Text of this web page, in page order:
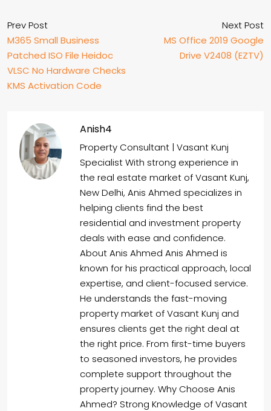
Prev Post
M365 Small Business
Patched ISO File Heidoc
VLSC No Hardware Checks
KMS Activation Code
Next Post
MS Office 2019 Google
Drive V2408 (EZTV)
Anish4
Property Consultant | Vasant Kunj
Specialist With strong experience in
the real estate market of Vasant Kunj,
New Delhi, Anis Ahmed specializes in
helping clients find the best
residential and investment property
deals with ease and confidence.
About Anis Ahmed Anis Ahmed is
known for his practical approach, local
expertise, and client-focused service.
He understands the fast-moving
property market of Vasant Kunj and
ensures clients get the right deal at
the right price. From first-time buyers
to seasoned investors, he provides
complete support throughout the
property journey. Why Choose Anis
Ahmed? Strong Knowledge of Vasant